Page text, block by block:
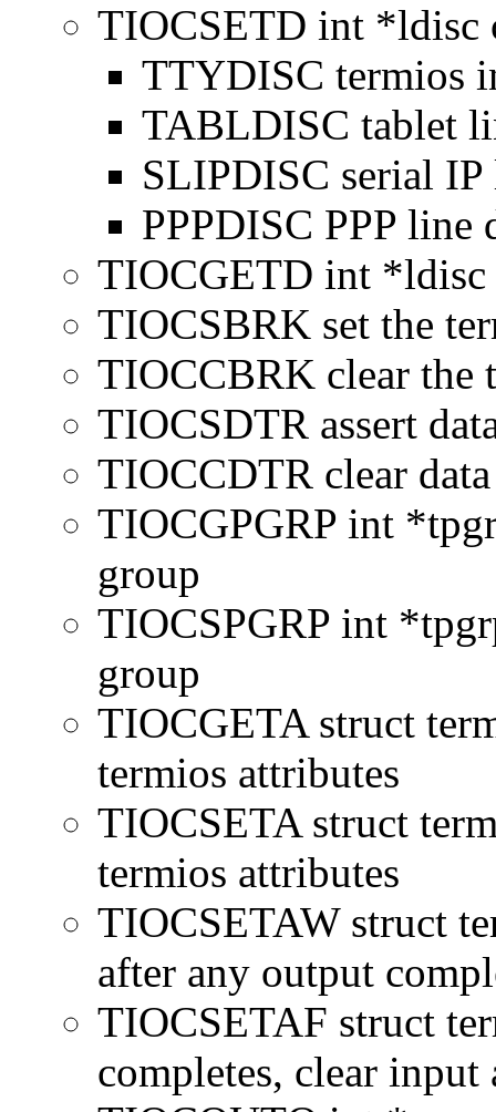
TIOCSETD int *ldisc
TTYDISC termios
TABLDISC tablet
SLIPDISC serial
PPPDISC PPP line
TIOCGETD int *ldisc
TIOCSBRK set the
TIOCCBRK clear
TIOCSDTR assert
TIOCCDTR clear
TIOCGPGRP int
group
TIOCSPGRP int
group
TIOCGETA struct
termios attributes
TIOCSETA struct
termios attributes
TIOCSETAW struct
after any output
TIOCSETAF struct
completes, clear input